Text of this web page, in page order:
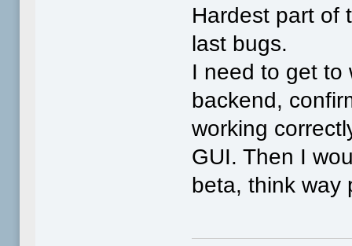
Hardest part of
last bugs.
I need to get to
backend,
working
GUI. Then I
beta, think way